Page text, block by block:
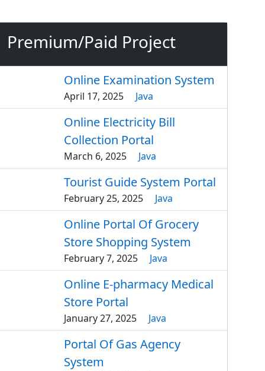
Premium/Paid Project
Online Examination System
April 17, 2025 Java
Online Electricity Bill
Collection Portal
March 6, 2025 Java
Tourist Guide System Portal
February 25, 2025 Java
Online Portal Of Grocery
Store Shopping System
February 7, 2025 Java
Online E-pharmacy Medical
Store Portal
January 27, 2025 Java
Portal Of Gas Agency
System